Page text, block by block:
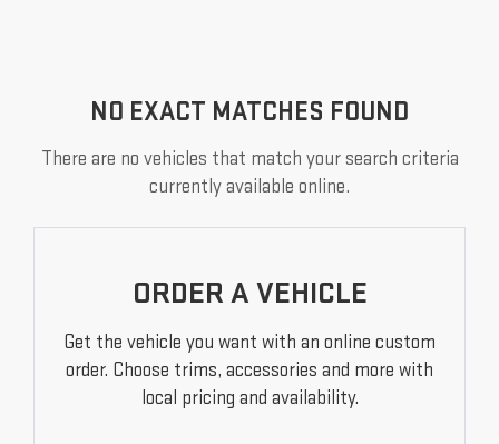
NO EXACT MATCHES FOUND
There are no vehicles that match your search criteria
currently available online.
ORDER A VEHICLE
Get the vehicle you want with an online custom
order. Choose trims, accessories and more with
local pricing and availability.